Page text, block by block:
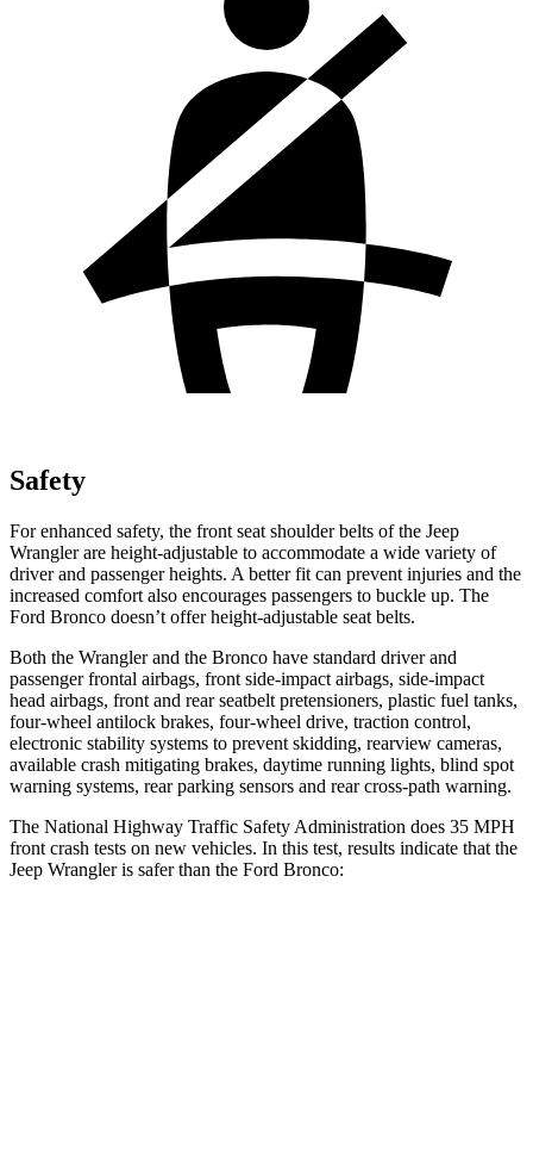
Safety
For enhanced safety, the front seat shoulder belts of the Jeep
Wrangler are height-adjustable to accommodate a wide variety of
driver and passenger heights. A better fit can prevent injuries and the
increased comfort also encourages passengers to buckle up. The
Ford Bronco doesn’t offer height-adjustable seat belts.
Both the Wrangler and the Bronco have standard driver and
passenger frontal airbags, front side-impact airbags, side-impact
head airbags, front and rear seatbelt pretensioners, plastic fuel tanks,
four-wheel antilock brakes, four-wheel drive, traction control,
electronic stability systems to prevent skidding, rearview cameras,
available crash mitigating brakes, daytime running lights, blind spot
warning systems, rear parking sensors and rear cross-path warning.
The National Highway Traffic Safety Administration does 35 MPH
front crash tests on new vehicles. In this test, results indicate that the
Jeep Wrangler is safer than the Ford Bronco: